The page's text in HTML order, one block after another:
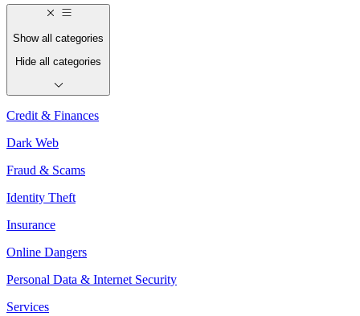
Show all categories
Hide all categories
Credit & Finances
Dark Web
Fraud & Scams
Identity Theft
Insurance
Online Dangers
Personal Data & Internet Security
Services